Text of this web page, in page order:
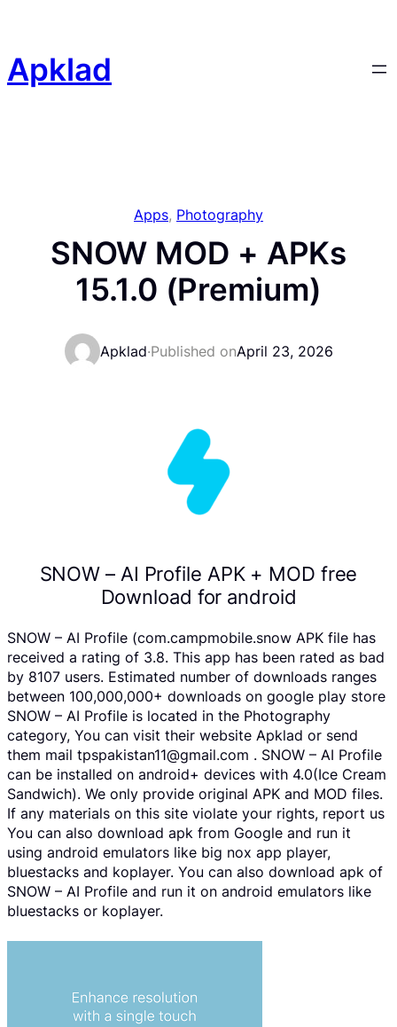
content
Apklad
Apps, Photography
SNOW MOD + APKs
15.1.0 (Premium)
Apklad·Published onApril 23, 2026
SNOW – AI Profile APK + MOD free
Download for android
SNOW – AI Profile (com.campmobile.snow APK file has
received a rating of 3.8. This app has been rated as bad
by 8107 users. Estimated number of downloads ranges
between 100,000,000+ downloads on google play store
SNOW – AI Profile is located in the Photography
category, You can visit their website Apklad or send
them mail tpspakistan11@gmail.com . SNOW – AI Profile
can be installed on android+ devices with 4.0(Ice Cream
Sandwich). We only provide original APK and MOD files.
If any materials on this site violate your rights, report us
You can also download apk from Google and run it
using android emulators like big nox app player,
bluestacks and koplayer. You can also download apk of
SNOW – AI Profile and run it on android emulators like
bluestacks or koplayer.